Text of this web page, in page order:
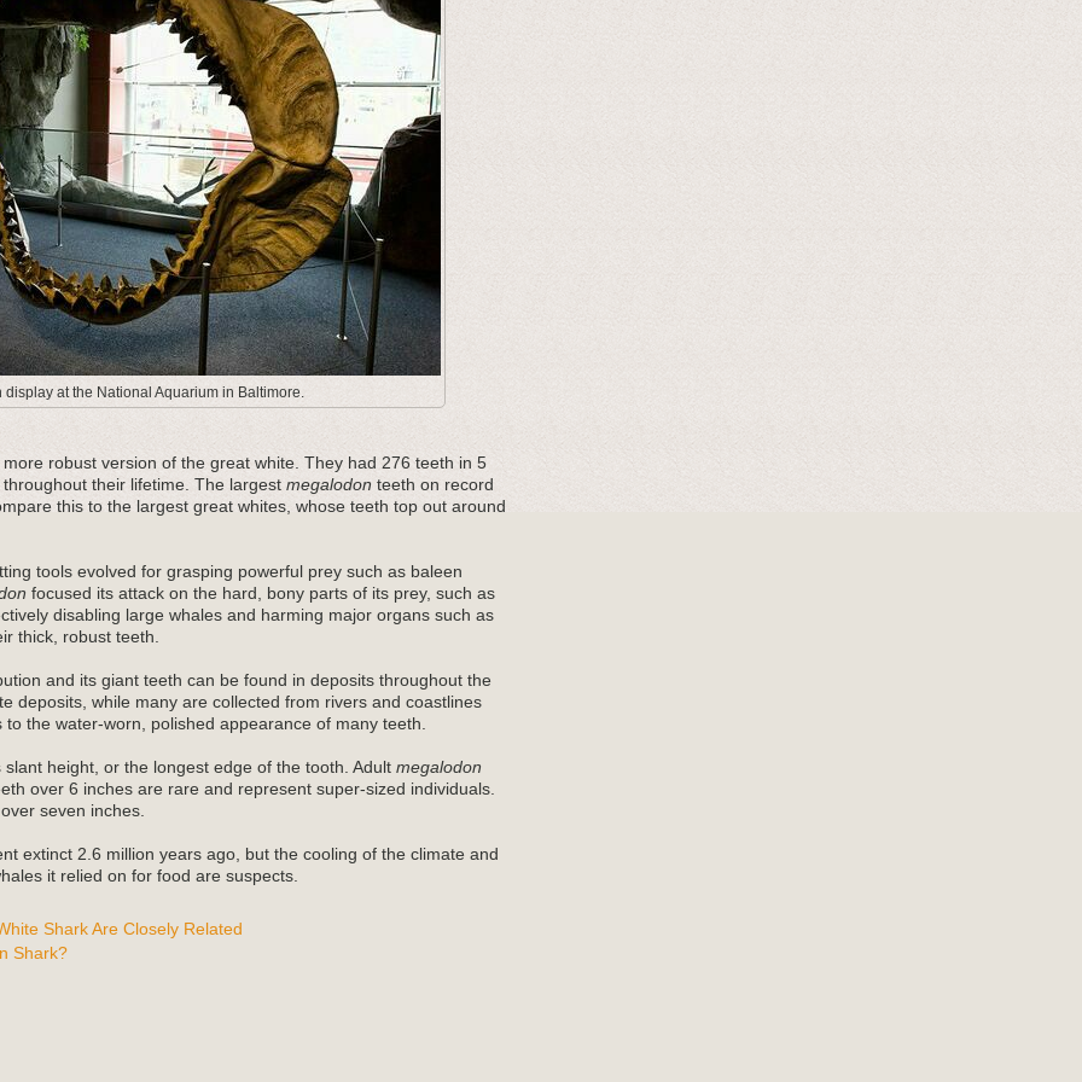
at the National Aquarium in Baltimore.
robust version of the great white. They had 276 teeth in 5
their lifetime. The largest megalodon teeth on record
this to the largest great whites, whose teeth top out around
tools evolved for grasping powerful prey such as baleen
focused its attack on the hard, bony parts of its prey, such as
disabling large whales and harming major organs such as
thick, robust teeth.
and its giant teeth can be found in deposits throughout the
deposits, while many are collected from rivers and coastlines
the water-worn, polished appearance of many teeth.
height, or the longest edge of the tooth. Adult megalodon
over 6 inches are rare and represent super-sized individuals.
seven inches.
extinct 2.6 million years ago, but the cooling of the climate and
it relied on for food are suspects.
Shark Are Closely Related
Shark?